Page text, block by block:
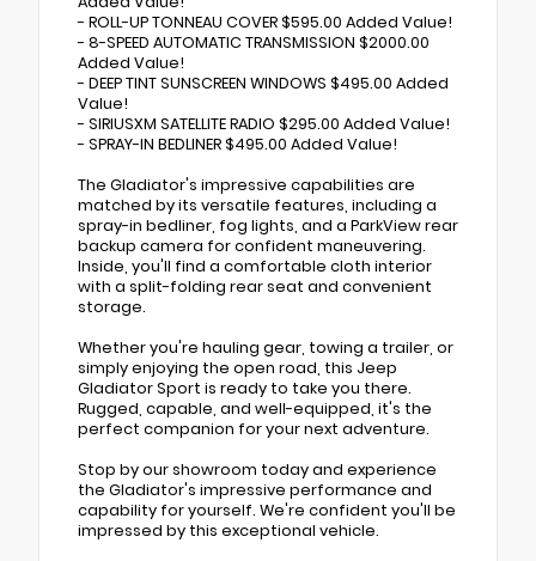
- ROLL-UP TONNEAU COVER $595.00 Added Value!
- 8-SPEED AUTOMATIC TRANSMISSION $2000.00
Added Value!
- DEEP TINT SUNSCREEN WINDOWS $495.00 Added
Value!
- SIRIUSXM SATELLITE RADIO $295.00 Added Value!
- SPRAY-IN BEDLINER $495.00 Added Value!
The Gladiator's impressive capabilities are
matched by its versatile features, including a
spray-in bedliner, fog lights, and a ParkView rear
backup camera for confident maneuvering.
Inside, you'll find a comfortable cloth interior
with a split-folding rear seat and convenient
storage.
Whether you're hauling gear, towing a trailer, or
simply enjoying the open road, this Jeep
Gladiator Sport is ready to take you there.
Rugged, capable, and well-equipped, it's the
perfect companion for your next adventure.
Stop by our showroom today and experience
the Gladiator's impressive performance and
capability for yourself. We're confident you'll be
impressed by this exceptional vehicle.